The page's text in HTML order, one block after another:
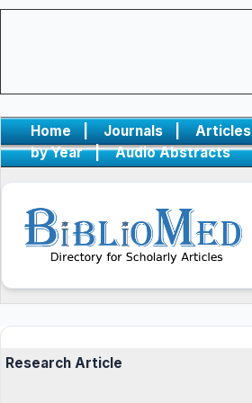
Home | Journals |
Articles
by Year
| Audio Abstracts
Research Article